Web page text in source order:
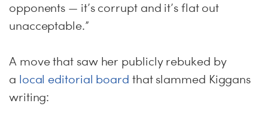
opponents — it’s corrupt and it’s flat out
unacceptable.”
A move that saw her publicly rebuked by
a local editorial board that slammed Kiggans
writing: